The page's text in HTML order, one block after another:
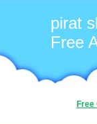
pirat
Free
Free